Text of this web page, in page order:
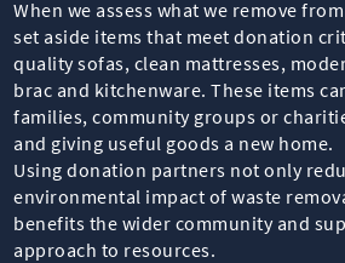
When we assess what we remove
set aside items that meet donation
quality sofas, clean mattresses,
brac and kitchenware. These items
families, community groups or
and giving useful goods a new home.
Using donation partners not only
environmental impact of waste
benefits the wider community and
approach to resources.